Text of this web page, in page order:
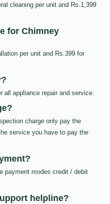
cleaning per unit and Rs.1,399
for Chimney
per unit and Rs.399 for
all appliance repair and service.
charge only pay the
service you have to pay the
payment modes credit / debit
helpline?